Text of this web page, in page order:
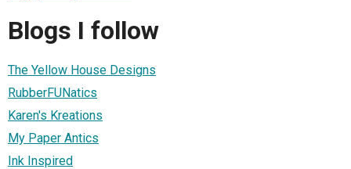
Blogs I follow
The Yellow House Designs
RubberFUNatics
Karen's Kreations
My Paper Antics
Ink Inspired